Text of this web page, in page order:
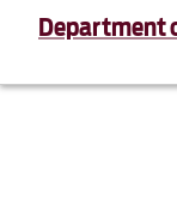
Department